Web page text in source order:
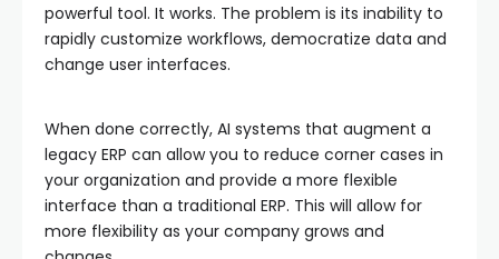
powerful tool. It works. The problem is its inability to
rapidly customize workflows, democratize data and
change user interfaces.
When done correctly, AI systems that augment a
legacy ERP can allow you to reduce corner cases in
your organization and provide a more flexible
interface than a traditional ERP. This will allow for
more flexibility as your company grows and